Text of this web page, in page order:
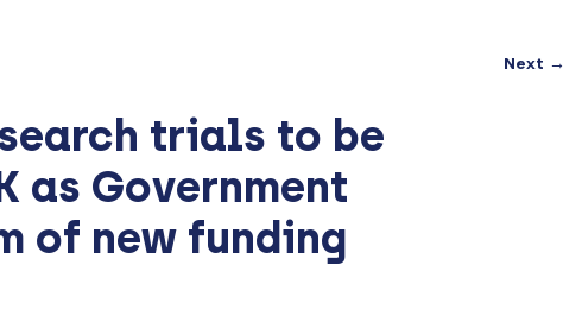
Next →
trials to be
as Government
of new funding